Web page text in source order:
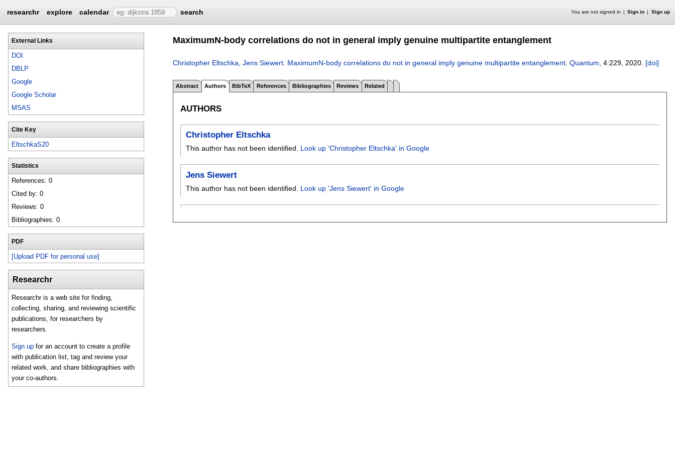
researchr explore calendar search You are not signed in Sign in Sign up
External Links
DOI
DBLP
Google
Google Scholar
MSAS
Cite Key
EltschkaS20
Statistics
References: 0
Cited by: 0
Reviews: 0
Bibliographies: 0
PDF
[Upload PDF for personal use]
Researchr
Researchr is a web site for finding,
collecting, sharing, and reviewing scientific
publications, for researchers by
researchers.
Sign up for an account to create a profile
with publication list, tag and review your
related work, and share bibliographies with
your co-authors.
MaximumN-body correlations do not in general imply genuine multipartite entanglement
Christopher Eltschka Jens Siewert MaximumN-body correlations do not in general imply genuine multipartite entanglement Quantum , 4:229 2020. [doi]
Abstract Authors BibTeX References Bibliographies Reviews Related
AUTHORS
Christopher Eltschka
This author has not been identified. Look up 'Christopher Eltschka' in Google
Jens Siewert
This author has not been identified. Look up 'Jens Siewert' in Google